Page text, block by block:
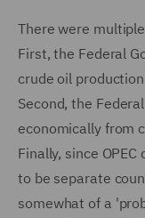
There were
First, the Federal
crude oil
Second, the
economically from
Finally, since
to be separate
somewhat of a